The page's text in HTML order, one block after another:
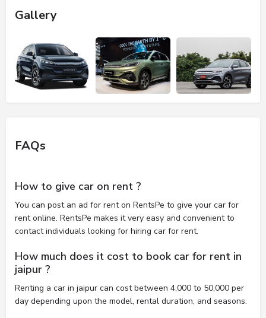
Gallery
FAQs
How to give car on rent ?
You can post an ad for rent on RentsPe to give your car for
rent online. RentsPe makes it very easy and convenient to
contact individuals looking for hiring car for rent.
How much does it cost to book car for rent in
jaipur ?
Renting a car in jaipur can cost between 4,000 to 50,000 per
day depending upon the model, rental duration, and seasons.